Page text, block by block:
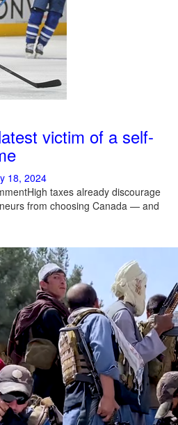
victim of a self-
18, 2024
taxes already discourage
from choosing Canada — and